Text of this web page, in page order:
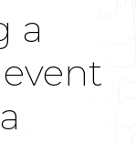
a